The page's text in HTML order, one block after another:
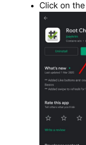
Click on the